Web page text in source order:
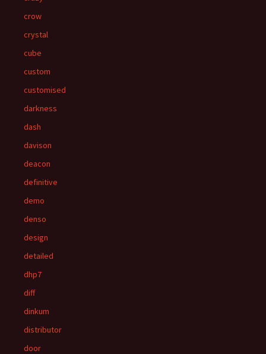
crow
crystal
cube
custom
customised
darkness
dash
davison
deacon
definitive
demo
denso
design
detailed
dhp7
diff
dinkum
distributor
door